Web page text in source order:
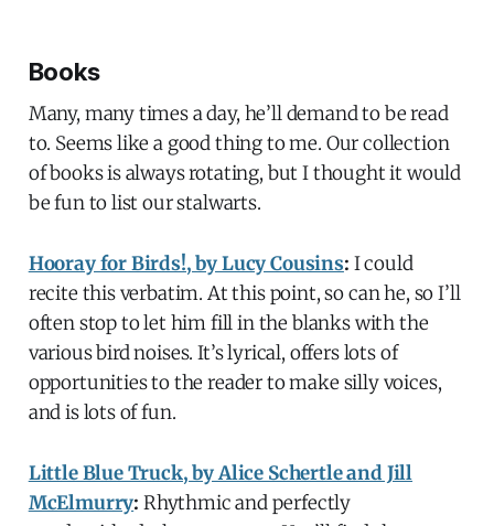
Books
Many, many times a day, he’ll demand to be read
to. Seems like a good thing to me. Our collection
of books is always rotating, but I thought it would
be fun to list our stalwarts.
Hooray for Birds!, by Lucy Cousins: I could
recite this verbatim. At this point, so can he, so I’ll
often stop to let him fill in the blanks with the
various bird noises. It’s lyrical, offers lots of
opportunities to the reader to make silly voices,
and is lots of fun.
Little Blue Truck, by Alice Schertle and Jill
McElmurry: Rhythmic and perfectly